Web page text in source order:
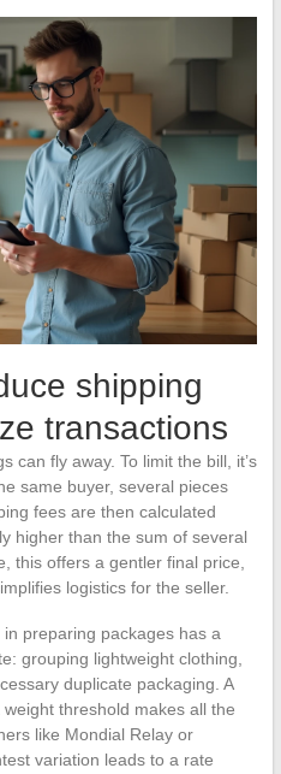
shipping
transactions
can fly away. To limit the bill, it’s
same buyer, several pieces
fees are then calculated
higher than the sum of several
this offers a gentler final price,
logistics for the seller.
preparing packages has a
grouping lightweight clothing,
duplicate packaging. A
threshold makes all the
like Mondial Relay or
variation leads to a rate